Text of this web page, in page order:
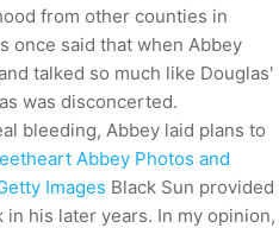
from other counties in
once said that when Abbey
talked so much like Douglas'
was disconcerted.
bleeding, Abbey laid plans to
Abbey Photos and
Images Black Sun provided
his later years. In my opinion,